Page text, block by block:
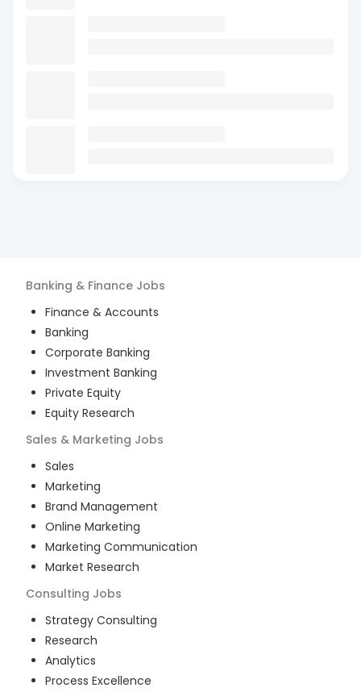
Banking & Finance Jobs
Finance & Accounts
Banking
Corporate Banking
Investment Banking
Private Equity
Equity Research
Sales & Marketing Jobs
Sales
Marketing
Brand Management
Online Marketing
Marketing Communication
Market Research
Consulting Jobs
Strategy Consulting
Research
Analytics
Process Excellence